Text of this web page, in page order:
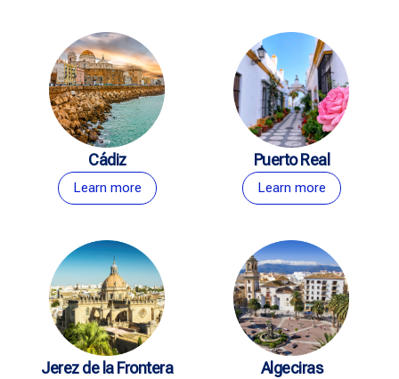
Cádiz
Learn more
Puerto Real
Learn more
Jerez de la Frontera Algeciras